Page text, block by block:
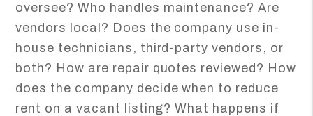
oversee? Who handles maintenance? Are
vendors local? Does the company use in-
house technicians, third-party vendors, or
both? How are repair quotes reviewed? How
does the company decide when to reduce
rent on a vacant listing? What happens if